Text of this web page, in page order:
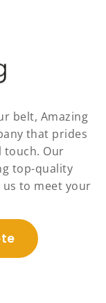
belt, Amazing
that prides
touch. Our
top-quality
to meet your